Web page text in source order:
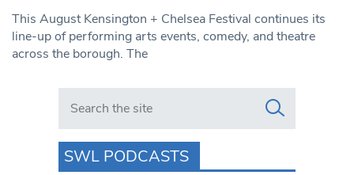
This August Kensington + Chelsea Festival continues its
line-up of performing arts events, comedy, and theatre
across the borough. The
Search in https://www.swlondoner.co.uk/
SWL PODCASTS